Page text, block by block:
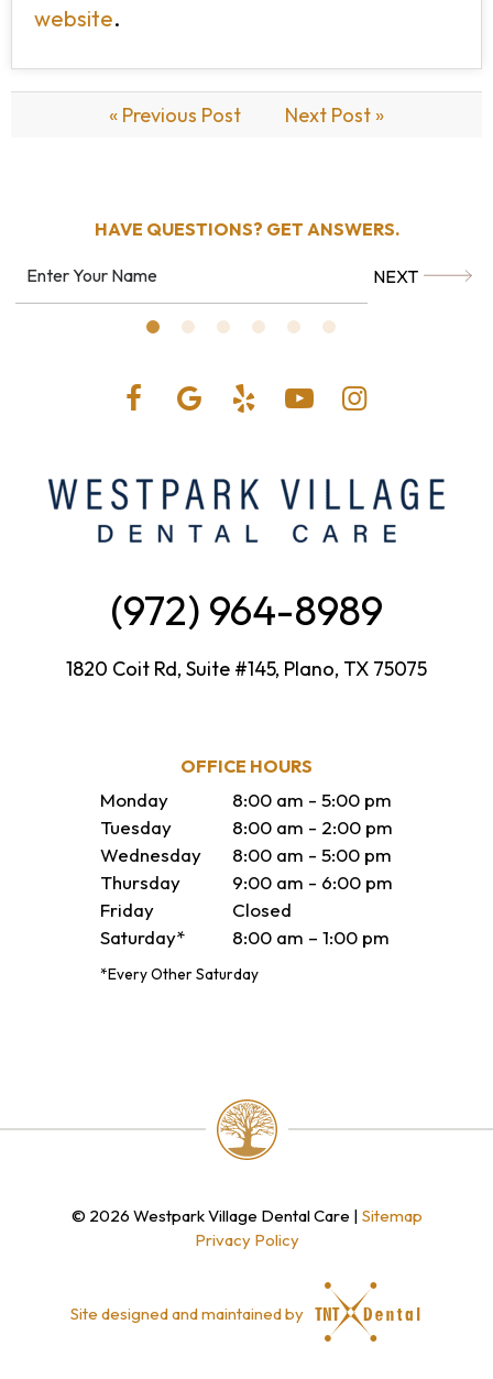
website.
« Previous Post Next Post »
HAVE QUESTIONS? GET ANSWERS.
NEXT
(972) 964-8989
1820 Coit Rd, Suite #145, Plano, TX 75075
OFFICE HOURS
Monday
8:00 am - 5:00 pm
Tuesday
8:00 am - 2:00 pm
Wednesday
8:00 am - 5:00 pm
Thursday
9:00 am - 6:00 pm
Friday
Closed
Saturday*
8:00 am – 1:00 pm
*Every Other Saturday
© 2026 Westpark Village Dental Care | Sitemap
Privacy Policy
Site designed and maintained by